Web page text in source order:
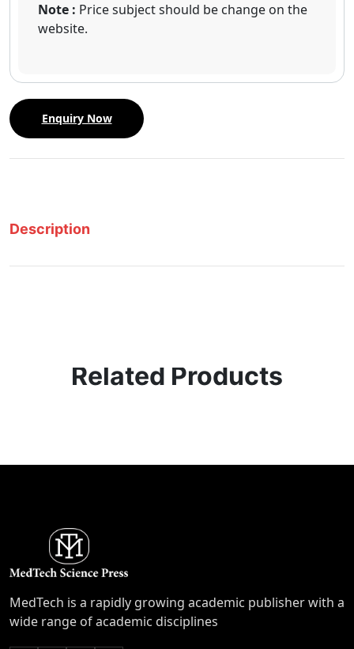
Note : Price subject should be change on the
website.
Enquiry Now
Description
Related Products
MedTech is a rapidly growing academic publisher with a
wide range of academic disciplines